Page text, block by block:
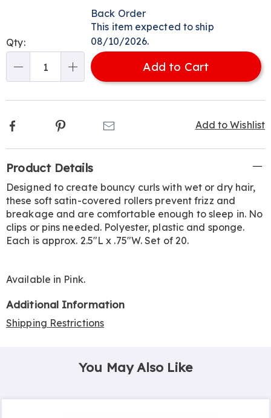
Choose
options
Qty:
Back Order
This item expected to ship
08/10/2026.
Add to Cart
Add to Wishlist
Facebook Pinterest
Information
Product Details
Designed to create bouncy curls with wet or dry hair,
these soft satin-covered rollers prevent frizz and
breakage and are comfortable enough to sleep in. No
clips or pins needed. Polyester, plastic and sponge.
Each is approx. 2.5"L x .75"W. Set of 20.
Available in Pink.
Additional Information
Shipping Restrictions
You May Also Like